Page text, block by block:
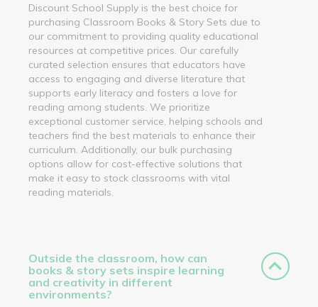
Discount School Supply is the best choice for
purchasing Classroom Books & Story Sets due to
our commitment to providing quality educational
resources at competitive prices. Our carefully
curated selection ensures that educators have
access to engaging and diverse literature that
supports early literacy and fosters a love for
reading among students. We prioritize
exceptional customer service, helping schools and
teachers find the best materials to enhance their
curriculum. Additionally, our bulk purchasing
options allow for cost-effective solutions that
make it easy to stock classrooms with vital
reading materials.
Outside the classroom, how can
books & story sets inspire learning
and creativity in different
environments?